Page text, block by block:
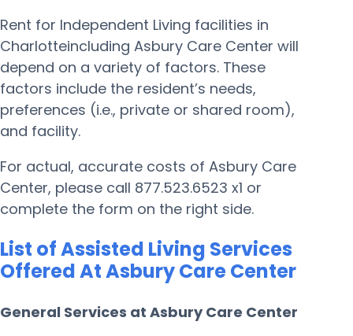
Rent for Independent Living facilities in
Charlotteincluding Asbury Care Center will
depend on a variety of factors. These
factors include the resident’s needs,
preferences (i.e., private or shared room),
and facility.
For actual, accurate costs of Asbury Care
Center, please call 877.523.6523 x1 or
complete the form on the right side.
List of Assisted Living Services
Offered At Asbury Care Center
General Services at Asbury Care Center